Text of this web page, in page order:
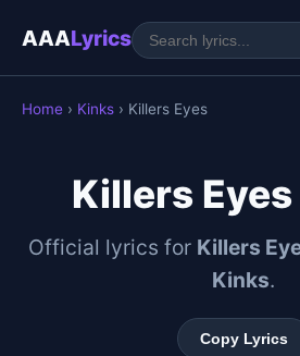
AAALyrics
Home › Kinks › Killers Eyes
Killers
Official lyrics for Killers
Kinks.
Copy Lyrics